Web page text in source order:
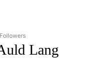
"NATIONAL-WORLD" TO RECEIVE
Lang